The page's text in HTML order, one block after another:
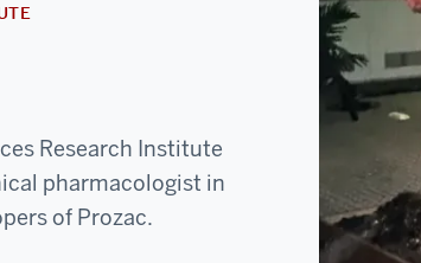
Research Institute
pharmacologist in
of Prozac.